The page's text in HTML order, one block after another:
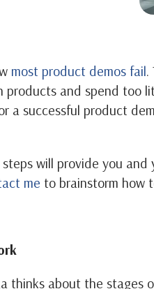
most product demos fail.
and spend too
a successful product
will provide you
me to brainstorm how
thinks about the